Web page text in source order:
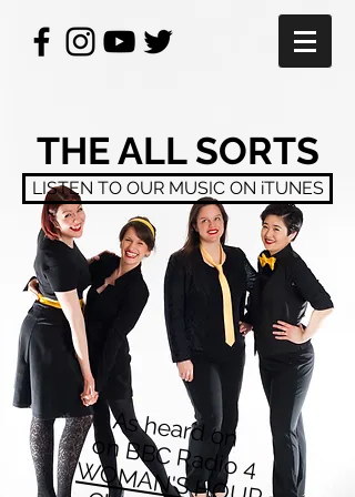
THE ALL SORTS
LISTEN TO OUR MUSIC ON iTUNES
As heard on
on BBC Radio 4
WOMAN'S HOUR